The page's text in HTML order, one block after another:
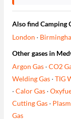
Also find Camping
London ·
Other gases in
Argon Gas ·CO2
Welding Gas ·TIG
·Calor Gas ·
Cutting Gas ·
Gas